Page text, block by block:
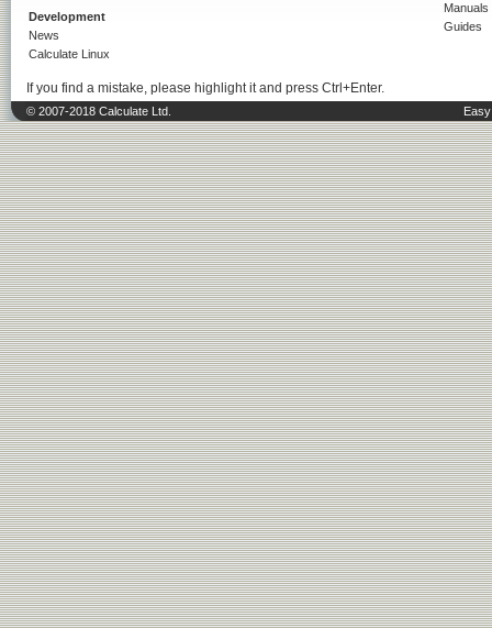
Development
News
Calculate Linux
Manuals
Guides
If you find a mistake, please highlight it and press Ctrl+Enter.
© 2007-2018 Calculate Ltd.